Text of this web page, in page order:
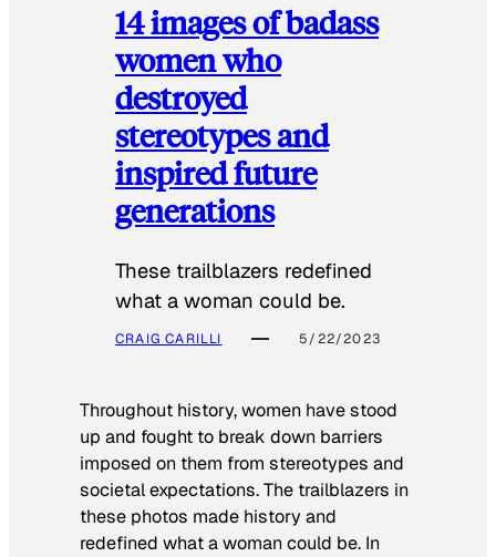
14 images of badass
women who
destroyed
stereotypes and
inspired future
generations
These trailblazers redefined
what a woman could be.
CRAIG CARILLI 5/22/2023
Throughout history, women have stood
up and fought to break down barriers
imposed on them from stereotypes and
societal expectations. The trailblazers in
these photos made history and
redefined what a woman could be. In